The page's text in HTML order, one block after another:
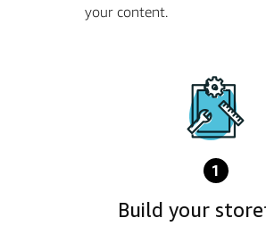
your content.
1
Build your